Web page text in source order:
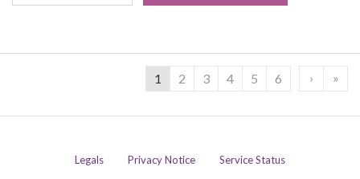
1 2 3 4 5 6 › »
Legals Privacy Notice
Service Status